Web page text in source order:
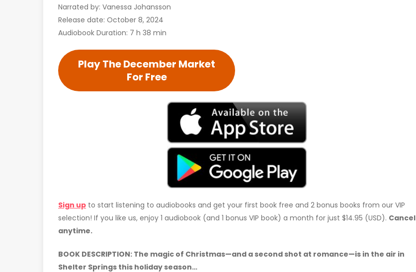
Narrated by: Vanessa Johansson
Release date: October 8, 2024
Audiobook Duration: 7 h 38 min
Play The December Market
For Free
Sign up to start listening to audiobooks and get your first book free and 2 bonus books from our VIP
selection! If you like us, enjoy 1 audiobook (and 1 bonus VIP book) a month for just $14.95 (USD). Cancel
anytime.
BOOK DESCRIPTION: The magic of Christmas—and a second shot at romance—is in the air in
Shelter Springs this holiday season…